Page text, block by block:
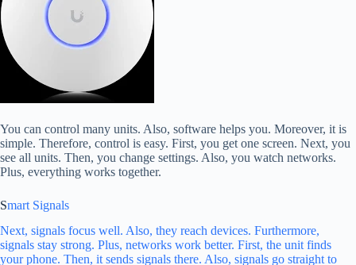
You can control many units. Also, software helps you. Moreover, it is
simple. Therefore, control is easy. First, you get one screen. Next, you
see all units. Then, you change settings. Also, you watch networks.
Plus, everything works together.
Smart Signals
Next, signals focus well. Also, they reach devices. Furthermore,
signals stay strong. Plus, networks work better. First, the unit finds
your phone. Then, it sends signals there. Also, signals go straight to